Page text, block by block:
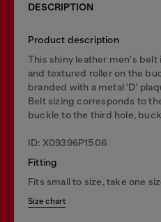
DESCRIPTION
Product description
This shiny leather men's
and textured roller on the
branded with a metal 'D'
Belt sizing corresponds to
buckle to the third hole,
ID: X09396P1506
Fitting
Fits small to size, take one
Size chart